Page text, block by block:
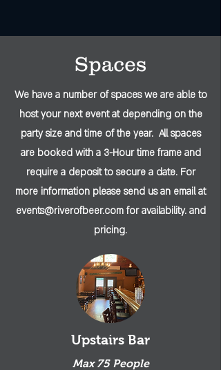
Spaces
We have a number of spaces we are able to
host your next event at depending on the
party size and time of the year. All spaces
are booked with a 3-Hour time frame and
require a deposit to secure a date. For
more information please send us an email at
events@riverofbeer.comfor availability. and
pricing.
Upstairs Bar
Max 75 People